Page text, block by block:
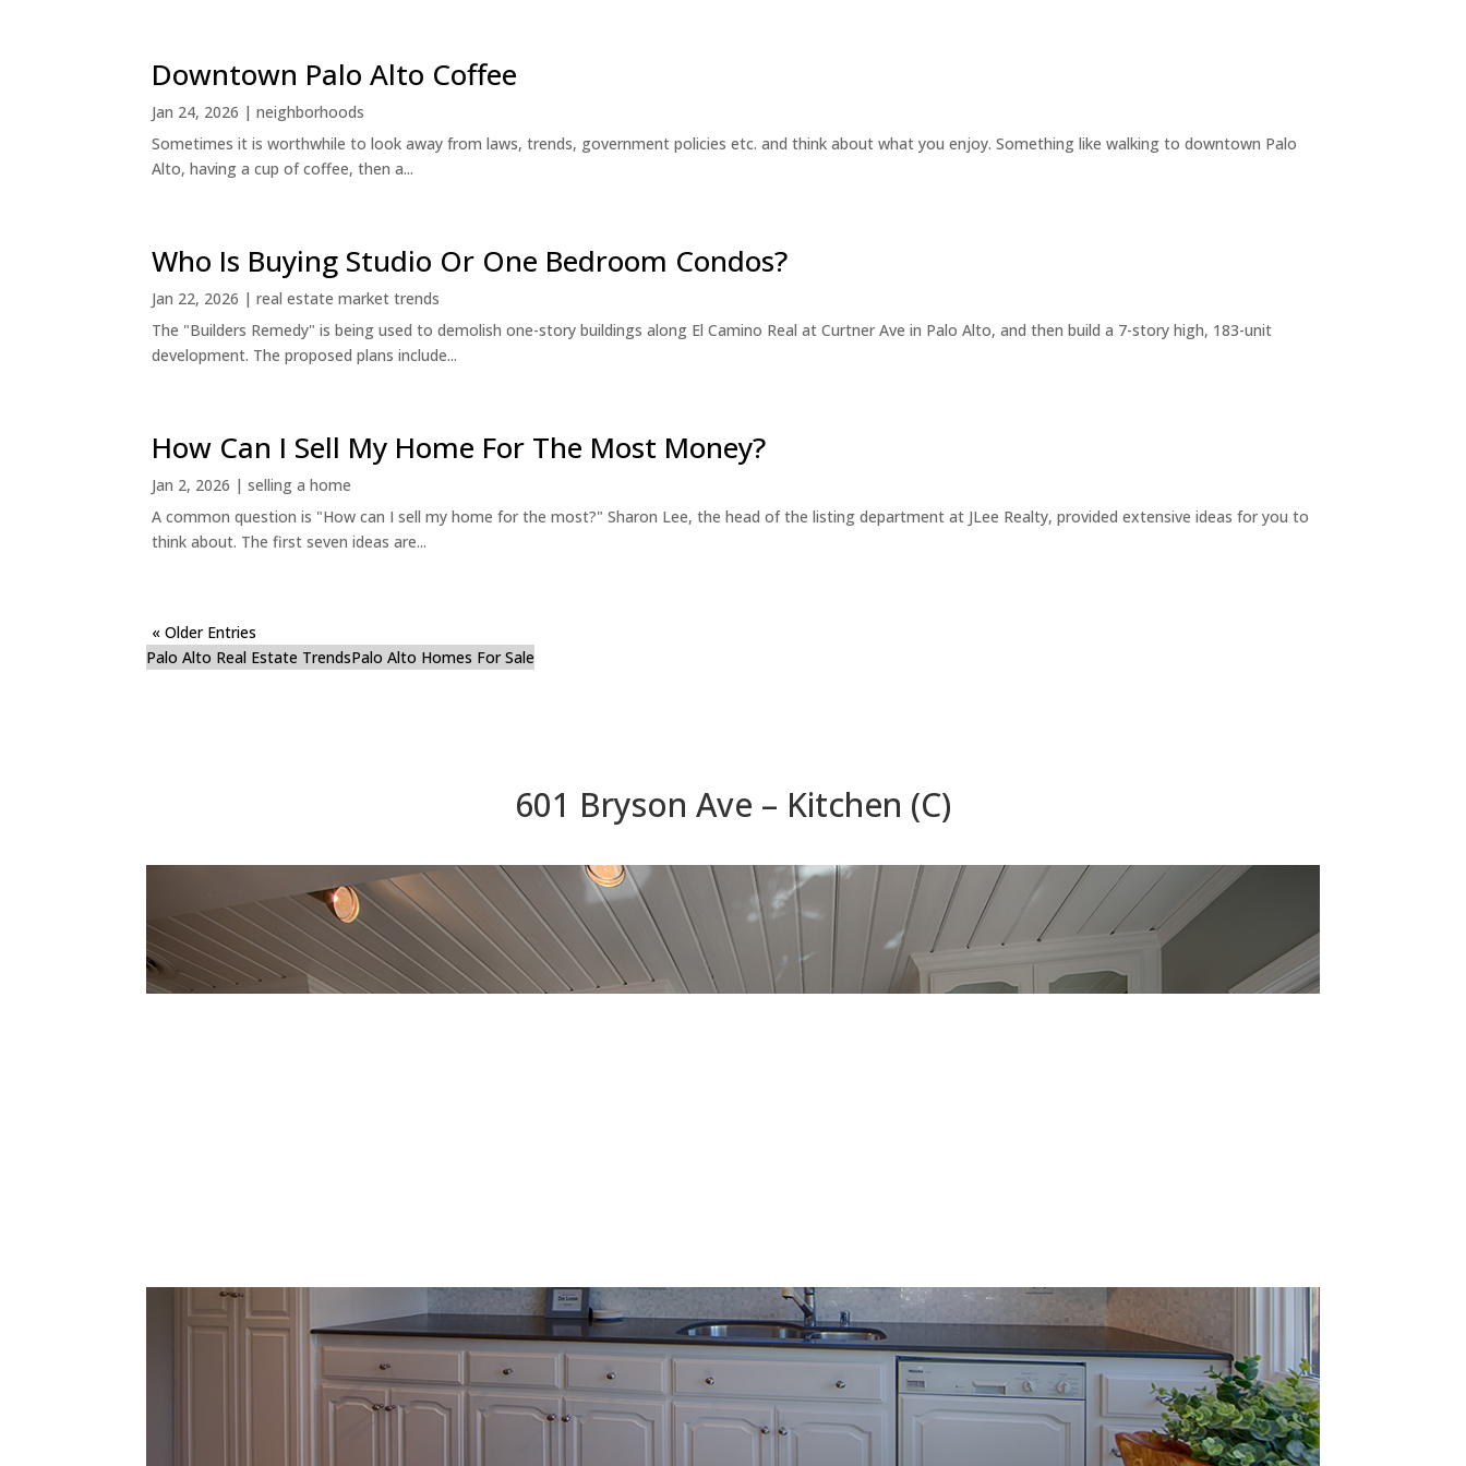
Downtown Palo Alto Coffee
Jan 24, 2026 |neighborhoods
Sometimes it is worthwhile to look away from laws, trends, government policies etc. and think about what you enjoy. Something like walking to downtown Palo
Alto, having a cup of coffee, then a...
Who Is Buying Studio Or One Bedroom Condos?
Jan 22, 2026 |real estate market trends
The "Builders Remedy" is being used to demolish one-story buildings along El Camino Real at Curtner Ave in Palo Alto, and then build a 7-story high, 183-unit
development. The proposed plans include...
How Can I Sell My Home For The Most Money?
Jan 2, 2026 |selling a home
A common question is "How can I sell my home for the most?" Sharon Lee, the head of the listing department at JLee Realty, provided extensive ideas for you to
think about. The first seven ideas are...
« Older Entries
Palo Alto Real Estate TrendsPalo Alto Homes For Sale
601 Bryson Ave – Kitchen (C)